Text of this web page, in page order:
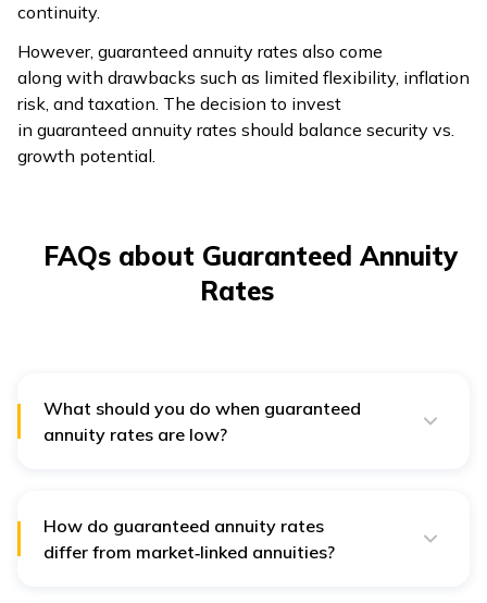
continuity.
However, guaranteed annuity rates also come
along with drawbacks such as limited flexibility, inflation
risk, and taxation. The decision to invest
in guaranteed annuity rates should balance security vs.
growth potential.
FAQs about Guaranteed Annuity
Rates
What should you do when guaranteed
annuity rates are low?
help balance returns.
How do guaranteed annuity rates
differ from market‑linked annuities?